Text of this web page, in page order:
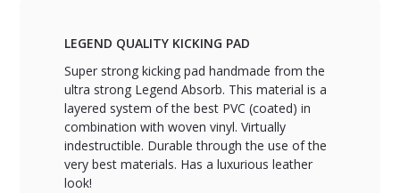
LEGEND QUALITY KICKING PAD
Super strong kicking pad handmade from the
ultra strong Legend Absorb. This material is a
layered system of the best PVC (coated) in
combination with woven vinyl. Virtually
indestructible. Durable through the use of the
very best materials. Has a luxurious leather
look!